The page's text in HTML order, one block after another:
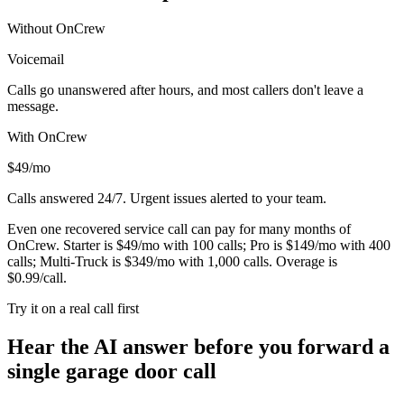
Without OnCrew
Voicemail
Calls go unanswered after hours, and most callers don't leave a
message.
With OnCrew
$49/mo
Calls answered 24/7. Urgent issues alerted to your team.
Even one recovered service call can pay for many months of
OnCrew. Starter is $49/mo with 100 calls; Pro is $149/mo with 400
calls; Multi-Truck is $349/mo with 1,000 calls. Overage is
$0.99/call.
Try it on a real call first
Hear the AI answer before you forward a
single garage door call